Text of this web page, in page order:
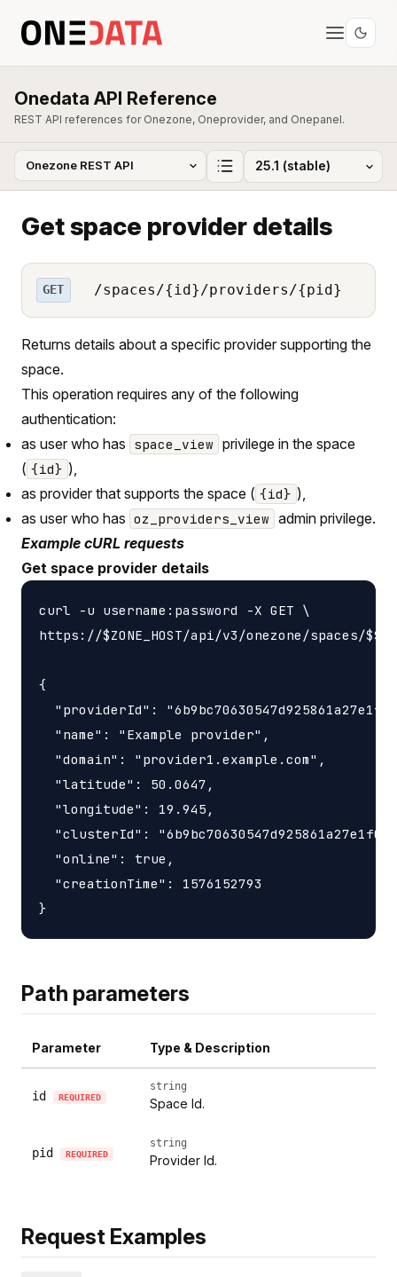
Onedata API Reference
REST API references for Onezone, Oneprovider, and Onepanel.
Get space provider details
GET /spaces/{id}/providers/{pid}
Returns details about a specific provider supporting the
space.
This operation requires any of the following
authentication:
as user who has space_view privilege in the space
( {id} ),
as provider that supports the space ( {id} ),
as user who has oz_providers_view admin privilege.
Example cURL requests
Get space provider details
curl -u username:password -X GET \
https://$ZONE_HOST/api/v3/onezone/spaces/
{
"providerId":
  "name": "Example provider",
  "domain": "provider1.example.com",
  "latitude": 50.0647,
  "longitude": 19.945,
"clusterId":
  "online": true,
  "creationTime": 1576152793
Path parameters
Parameter Type & Description
id REQUIRED
string
Space Id.
pid REQUIRED
string
Provider Id.
Request Examples